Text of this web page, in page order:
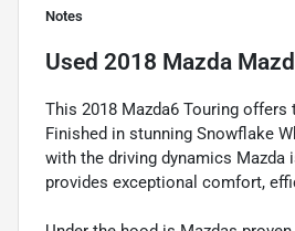
Notes
Used 2018 Mazda
This 2018 Mazda6 Touring
Finished in stunning Snowflake
with the driving dynamics Mazda
provides exceptional comfort,